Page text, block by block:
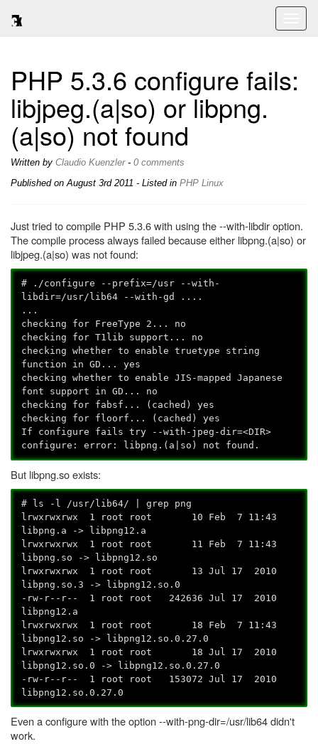
PHP 5.3.6 configure fails:
libjpeg.(a|so) or libpng.
(a|so) not found
Written by Claudio Kuenzler- 0 comments
Published onAugust 3rd 2011 - Listed in PHP Linux
Just tried to compile PHP 5.3.6 with using the --with-libdir option.
The compile process always failed because either libpng.(a|so) or
libjpeg.(a|so) was not found:
# ./configure --prefix=/usr --with-
libdir=/usr/lib64 --with-gd ....
...
checking for FreeType 2... no
checking for T1lib support... no
checking whether to enable truetype string
function in GD... yes
checking whether to enable JIS-mapped Japanese
font support in GD... no
checking for fabsf... (cached) yes
checking for floorf... (cached) yes
If configure fails try --with-jpeg-dir=<DIR>
configure: error: libpng.(a|so) not found.
But libpng.so exists:
# ls -l /usr/lib64/ | grep png
lrwxrwxrwx 1 root root 10 Feb 7 11:43
libpng.a -> libpng12.a
lrwxrwxrwx 1 root root 11 Feb 7 11:43
libpng.so -> libpng12.so
lrwxrwxrwx 1 root root 13 Jul 17 2010
libpng.so.3 -> libpng12.so.0
-rw-r--r-- 1 root root 242636 Jul 17 2010
libpng12.a
lrwxrwxrwx 1 root root 18 Feb 7 11:43
libpng12.so -> libpng12.so.0.27.0
lrwxrwxrwx 1 root root 18 Jul 17 2010
libpng12.so.0 -> libpng12.so.0.27.0
-rw-r--r-- 1 root root 153072 Jul 17 2010
libpng12.so.0.27.0
Even a configure with the option --with-png-dir=/usr/lib64 didn't
work.